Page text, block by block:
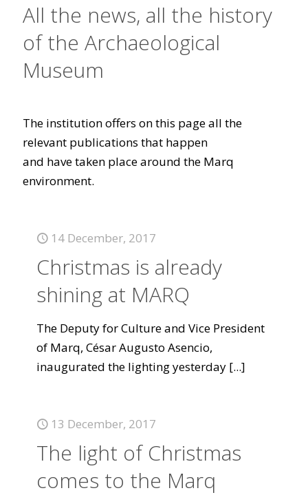
All the news, all the history
of the Archaeological
Museum
The institution offers on this page all the
relevant publications that happen
and have taken place around the Marq
environment.
14 December, 2017
Christmas is already
shining at MARQ
The Deputy for Culture and Vice President
of Marq, César Augusto Asencio,
inaugurated the lighting yesterday [...]
13 December, 2017
The light of Christmas
comes to the Marq